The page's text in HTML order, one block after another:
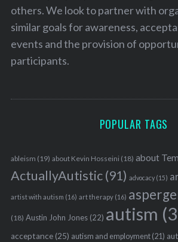
others. We look to partner with
similar goals for awareness,
events and the provision of
participants.
POPULAR TAGS
ableism (19) about Kevin Hosseini (18) about
ActuallyAutistic(91) advocacy(15)
artist with autism (16) art therapy(16)
(18) Austin John Jones(22) autism
acceptance(25) autism and employment(21)